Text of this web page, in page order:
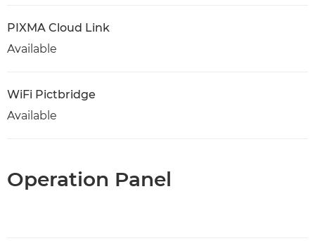
PIXMA Cloud Link
Available
WiFi Pictbridge
Available
Operation Panel